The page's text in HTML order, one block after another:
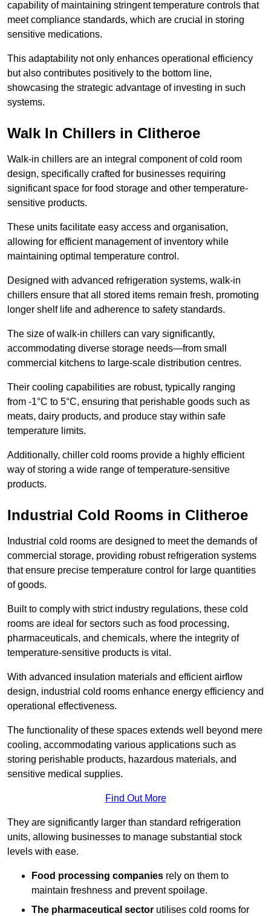
capability of maintaining stringent temperature controls that
meet compliance standards, which are crucial in storing
sensitive medications.
This adaptability not only enhances operational efficiency
but also contributes positively to the bottom line,
showcasing the strategic advantage of investing in such
systems.
Walk In Chillers in Clitheroe
Walk-in chillers are an integral component of cold room
design, specifically crafted for businesses requiring
significant space for food storage and other temperature-
sensitive products.
These units facilitate easy access and organisation,
allowing for efficient management of inventory while
maintaining optimal temperature control.
Designed with advanced refrigeration systems, walk-in
chillers ensure that all stored items remain fresh, promoting
longer shelf life and adherence to safety standards.
The size of walk-in chillers can vary significantly,
accommodating diverse storage needs—from small
commercial kitchens to large-scale distribution centres.
Their cooling capabilities are robust, typically ranging
from -1°C to 5°C, ensuring that perishable goods such as
meats, dairy products, and produce stay within safe
temperature limits.
Additionally, chiller cold rooms provide a highly efficient
way of storing a wide range of temperature-sensitive
products.
Industrial Cold Rooms in Clitheroe
Industrial cold rooms are designed to meet the demands of
commercial storage, providing robust refrigeration systems
that ensure precise temperature control for large quantities
of goods.
Built to comply with strict industry regulations, these cold
rooms are ideal for sectors such as food processing,
pharmaceuticals, and chemicals, where the integrity of
temperature-sensitive products is vital.
With advanced insulation materials and efficient airflow
design, industrial cold rooms enhance energy efficiency and
operational effectiveness.
The functionality of these spaces extends well beyond mere
cooling, accommodating various applications such as
storing perishable products, hazardous materials, and
sensitive medical supplies.
Find Out More
They are significantly larger than standard refrigeration
units, allowing businesses to manage substantial stock
levels with ease.
Food processing companies rely on them to
maintain freshness and prevent spoilage.
The pharmaceutical sector utilises cold rooms for